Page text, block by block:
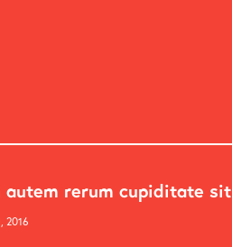
autem rerum cupiditate sit
2016